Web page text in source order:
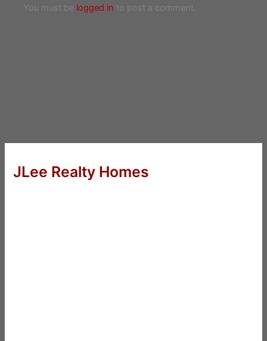
You must be logged in to post a comment.
JLee Realty Homes